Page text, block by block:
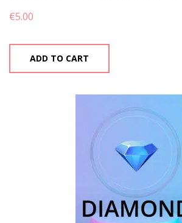
€5.00
ADD TO CART